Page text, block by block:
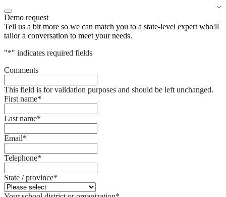
Demo request
Tell us a bit more so we can match you to a state-level expert who'll
tailor a conversation to meet your needs.
"*" indicates required fields
Comments
This field is for validation purposes and should be left unchanged.
First name*
Last name*
Email*
Telephone*
State / province*